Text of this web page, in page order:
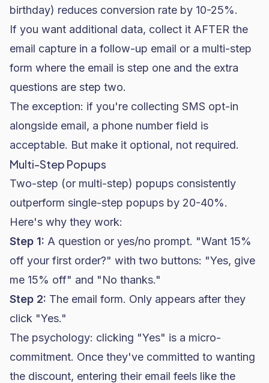
birthday) reduces conversion rate by 10-25%.
If you want additional data, collect it AFTER the
email capture in a follow-up email or a multi-step
form where the email is step one and the extra
questions are step two.
The exception: if you're collecting SMS opt-in
alongside email, a phone number field is
acceptable. But make it optional, not required.
Multi-Step Popups
Two-step (or multi-step) popups consistently
outperform single-step popups by 20-40%.
Here's why they work:
Step 1: A question or yes/no prompt. "Want 15%
off your first order?" with two buttons: "Yes, give
me 15% off" and "No thanks."
Step 2: The email form. Only appears after they
click "Yes."
The psychology: clicking "Yes" is a micro-
commitment. Once they've committed to wanting
the discount, entering their email feels like the